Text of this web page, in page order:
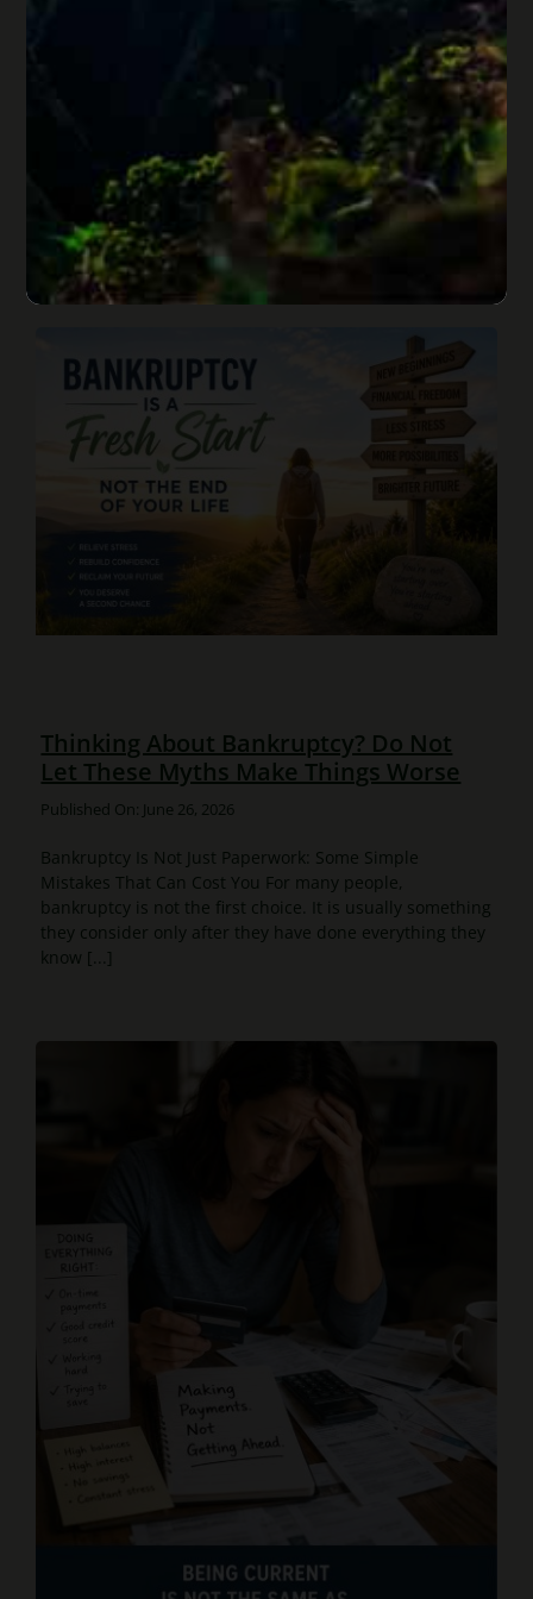
Bankruptcy: Risks of MCA Loans
Published On: June 27, 2026
Merchant cash advances can provide fast cash, but
daily withdrawals, stacked MCA loans, SBA loan
conflicts, personal guarantees, and bankruptcy risks can
quickly put a business and its owner in danger.
Thinking About Bankruptcy? Do Not
Let These Myths Make Things Worse
Published On: June 26, 2026
Bankruptcy Is Not Just Paperwork: Some Simple
Mistakes That Can Cost You For many people,
bankruptcy is not the first choice. It is usually something
they consider only after they have done everything they
know [...]